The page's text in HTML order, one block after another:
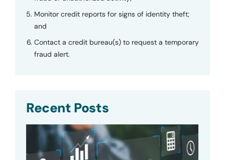
Monitor credit reports for signs of identity theft;
and
Contact a credit bureau(s) to request a temporary
fraud alert.
Recent Posts